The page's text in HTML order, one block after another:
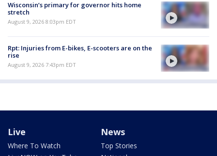
Wisconsin’s primary for governor hits home
stretch
August 9, 2026 8:03pm EDT
Rpt: Injuries from E-bikes, E-scooters are on the
rise
August 9, 2026 7:43pm EDT
Live
Where To Watch
News
Top Stories